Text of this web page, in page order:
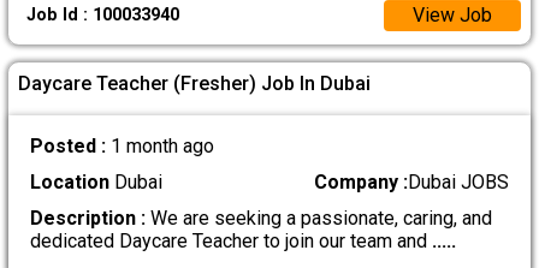
Job Id : 100033940 View Job
Daycare Teacher (Fresher) Job In Dubai
Posted : 1 month ago
LocationDubai Company :Dubai JOBS
Description :We are seeking a passionate, caring, and
dedicated Daycare Teacher to join our team and .....